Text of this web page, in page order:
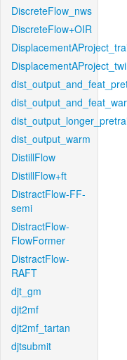
DiscreteFlow_nws
DiscreteFlow+OIR
dist_output_warm
DistillFlow
DistillFlow+ft
DistractFlow-FF-
semi
DistractFlow-
FlowFormer
DistractFlow-
RAFT
djt_gm
djt2mf
djt2mf_tartan
djtsubmit